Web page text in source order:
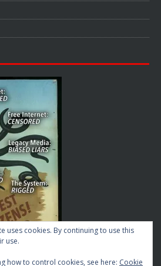
uses cookies. By continuing to use this
use.
how to control cookies, see here: Cookie